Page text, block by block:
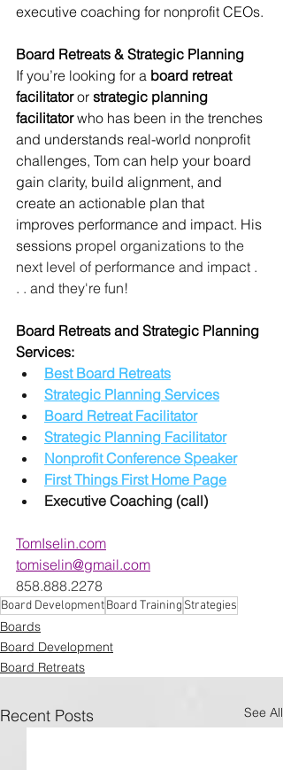
executive coaching for nonprofit CEOs.
Board Retreats & Strategic Planning
If you’re looking for a board retreat
facilitator or strategic planning
facilitator who has been in the trenches
and understands real-world nonprofit
challenges, Tom can help your board
gain clarity, build alignment, and
create an actionable plan that
improves performance and impact. His
sessions propel organizations to the
next level of performance and impact .
. . and they're fun!
Board Retreats and Strategic Planning
Services:
Best Board Retreats
Strategic Planning Services
Board Retreat Facilitator
Strategic Planning Facilitator
Nonprofit Conference Speaker
First Things First Home Page
Executive Coaching (call)
TomIselin.com
tomiselin@gmail.com
858.888.2278
Board DevelopmentBoard Training Strategies
Boards
Board Development
Board Retreats
Recent Posts See All